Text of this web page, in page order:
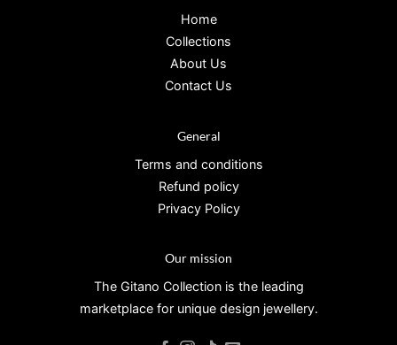
Home
Collections
About Us
Contact Us
General
Terms and conditions
Refund policy
Privacy Policy
Our mission
The Gitano Collection is the leading
marketplace for unique design jewellery.